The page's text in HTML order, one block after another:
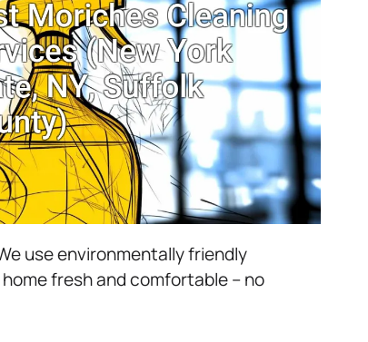
use environmentally friendly
fresh and comfortable – no